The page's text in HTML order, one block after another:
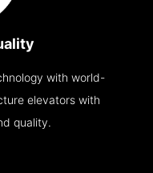
with world-
elevators with
quality.